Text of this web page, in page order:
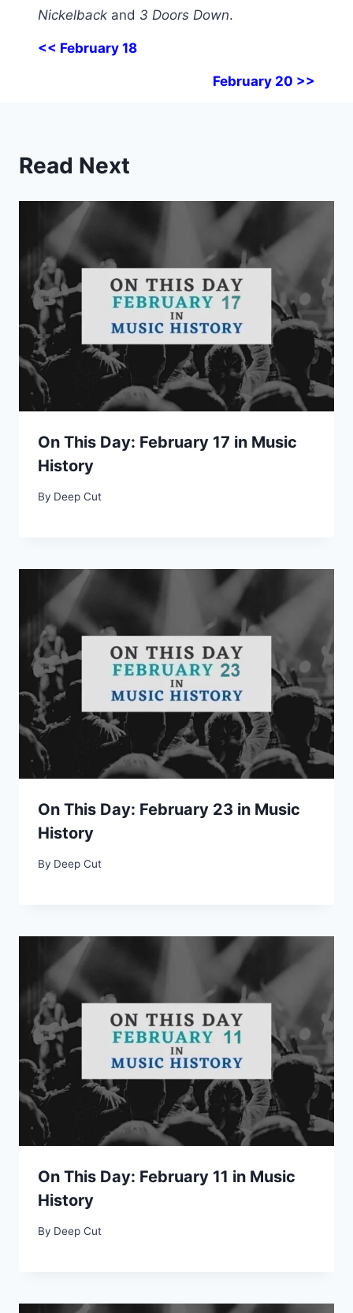
Nickelback and 3 Doors Down.
<< February 18
February 20 >>
Read Next
On This Day: February 17 in Music
History
By Deep Cut
On This Day: February 23 in Music
History
By Deep Cut
On This Day: February 11 in Music
History
By Deep Cut